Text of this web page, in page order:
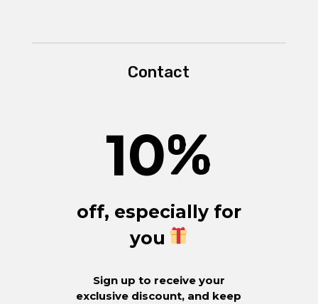
Contact
10%
off, especially for
you
Sign up to receive your
exclusive discount, and keep